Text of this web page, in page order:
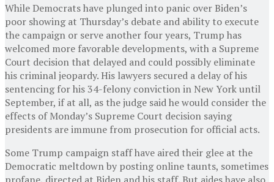
While Democrats have plunged into panic over Biden’s
poor showing at Thursday’s debate and ability to execute
the campaign or serve another four years, Trump has
welcomed more favorable developments, with a Supreme
Court decision that delayed and could possibly eliminate
his criminal jeopardy. His lawyers secured a delay of his
sentencing for his 34-felony conviction in New York until
September, if at all, as the judge said he would consider the
effects of Monday’s Supreme Court decision saying
presidents are immune from prosecution for official acts.
Some Trump campaign staff have aired their glee at the
Democratic meltdown by posting online taunts, sometimes